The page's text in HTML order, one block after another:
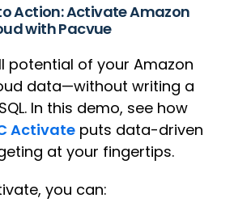
Action: Activate Amazon
with Pacvue
potential of your Amazon
data—without writing a
In this demo, see how
Activate puts data-driven
at your fingertips.
you can: